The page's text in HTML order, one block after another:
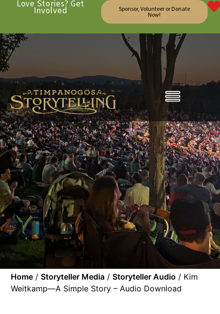
Love Stories? Get
Involved
Sponsor, Volunteer or Donate
Now!
Home /Storyteller Media /Storyteller Audio / Kim
Weitkamp—A Simple Story – Audio Download